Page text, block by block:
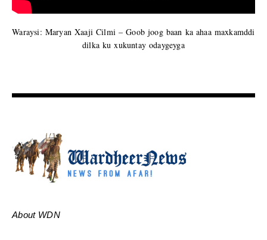
Waraysi: Maryan Xaaji Cilmi – Goob joog baan ka ahaa maxkamddi
dilka ku xukuntay odaygeyga
About WDN